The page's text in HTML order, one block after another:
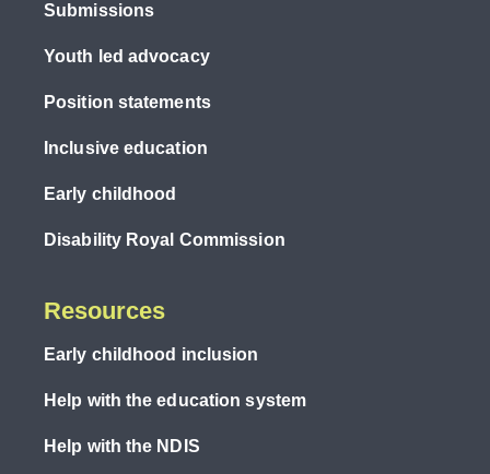
Submissions
Youth led advocacy
Position statements
Inclusive education
Early childhood
Disability Royal Commission
Resources
Early childhood inclusion
Help with the education system
Help with the NDIS